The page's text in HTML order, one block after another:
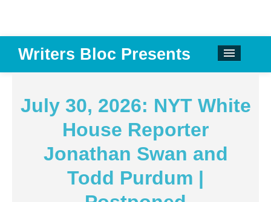
Writers Bloc Presents
CALENDAR
DONATE
EMAIL NEWSLETTER
ABOUT
PAST EVENTS
July 30, 2026: NYT White
House Reporter
Jonathan Swan and
Todd Purdum |